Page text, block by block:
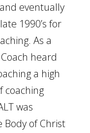
eventually
1990’s for
As a
heard
a high
coaching
was
of Christ